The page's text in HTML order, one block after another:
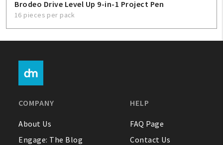
Brodeo Drive Level Up 9-in-1 Project Pen
16 pieces per pack
COMPANY
About Us
Engage: The Blog
HELP
FAQ Page
Contact Us